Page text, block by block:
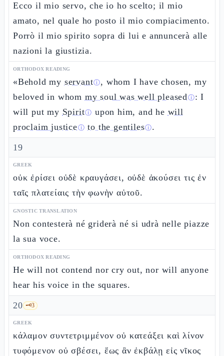
Ecco il mio servo, che io ho scelto; il mio
amato, nel quale ho posto il mio compiacimento.
Porrò il mio spirito sopra di lui e annuncerà alle
nazioni la giustizia.
ORTHODOX READING
«Behold my servantⓘ, whom I have chosen, my
beloved in whom my soul was well pleasedⓘ: I
will put my Spiritⓘ upon him, and he will
proclaim justiceⓘ to the gentilesⓘ.
19
GREEK
οὐκ ἐρίσει οὐδὲ κραυγάσει, οὐδὲ ἀκούσει τις ἐν
ταῖς πλατείαις τὴν φωνὴν αὐτοῦ.
GNOSTIC TRANSLATION
Non contesterà né griderà né si udrà nelle piazze
la sua voce.
ORTHODOX READING
He will not contend nor cry out, nor will anyone
hear his voice in the squares.
20 🗝️3
GREEK
κάλαμον συντετριμμένον οὐ κατεάξει καὶ λίνον
τυφόμενον οὐ σβέσει, ἕως ἂν ἐκβάλῃ εἰς νῖκος